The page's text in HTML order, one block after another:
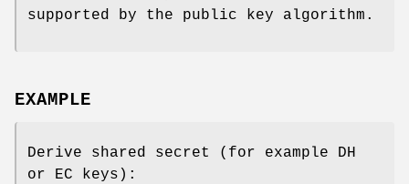
supported by the public key algorithm.
EXAMPLE
Derive shared secret (for example DH
or EC keys):